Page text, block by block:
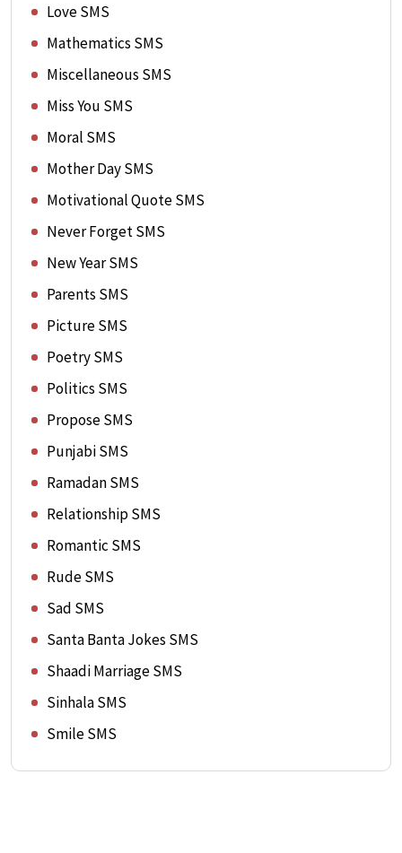
Love SMS
Mathematics SMS
Miscellaneous SMS
Miss You SMS
Moral SMS
Mother Day SMS
Motivational Quote SMS
Never Forget SMS
New Year SMS
Parents SMS
Picture SMS
Poetry SMS
Politics SMS
Propose SMS
Punjabi SMS
Ramadan SMS
Relationship SMS
Romantic SMS
Rude SMS
Sad SMS
Santa Banta Jokes SMS
Shaadi Marriage SMS
Sinhala SMS
Smile SMS